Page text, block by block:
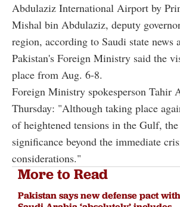
Abdulaziz International Airport by
Mishal bin Abdulaziz, deputy
region, according to Saudi state news
Pakistan's Foreign Ministry said the
place from Aug. 6-8.
Foreign Ministry spokesperson Tahir
Thursday: "Although taking place
of heightened tensions in the Gulf,
significance beyond the immediate
considerations."
More to Read
Pakistan says new defense pact with